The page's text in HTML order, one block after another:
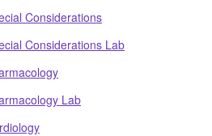
Considerations
Considerations Lab
Lab